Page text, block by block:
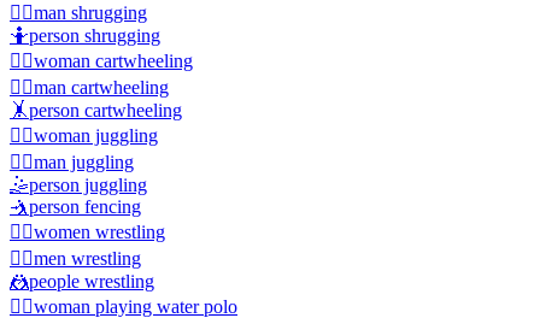
🤷‍♂️man shrugging
🤷person shrugging
🤸‍♀️woman cartwheeling
🤸‍♂️man cartwheeling
🤸person cartwheeling
🤹‍♀️woman juggling
🤹‍♂️man juggling
🤹person juggling
🤺person fencing
🤼‍♀️women wrestling
🤼‍♂️men wrestling
🤼people wrestling
🤽‍♀️woman playing water polo